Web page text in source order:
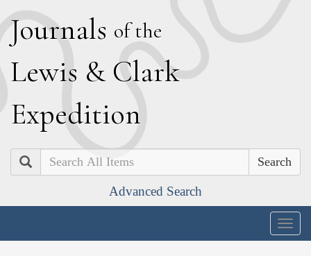
Journals of the
Lewis & Clark
Expedition
Search
Advanced Search